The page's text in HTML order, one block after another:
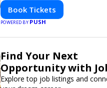
Book Tickets
POWERED BYPUSH
Find Your Next
Opportunity with
Explore top job listings and